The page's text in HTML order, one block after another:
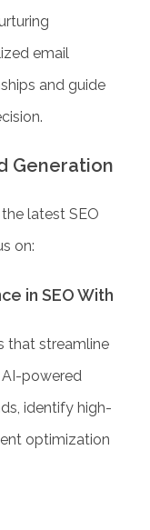
email
and guide
Generation
latest SEO
on:
in SEO With
that streamline
AI-powered
identify high-
optimization